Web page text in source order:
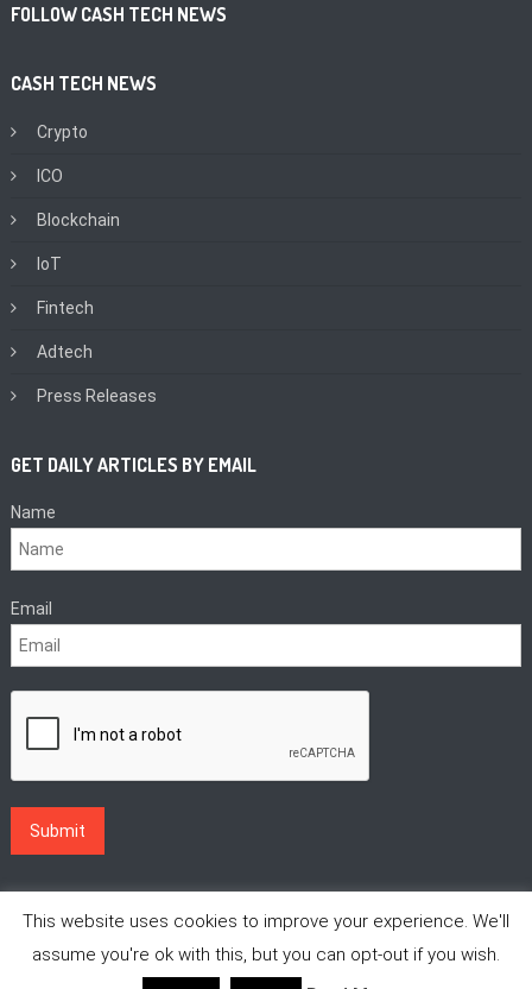
FOLLOW CASH TECH NEWS
CASH TECH NEWS
Crypto
ICO
Blockchain
IoT
Fintech
Adtech
Press Releases
GET DAILY ARTICLES BY EMAIL
Name
Email
This website uses cookies to improve your experience. We'll
assume you're ok with this, but you can opt-out if you wish.